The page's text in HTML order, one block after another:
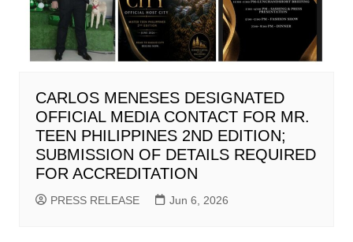
CARLOS MENESES DESIGNATED
OFFICIAL MEDIA CONTACT FOR MR.
TEEN PHILIPPINES 2ND EDITION;
SUBMISSION OF DETAILS REQUIRED
FOR ACCREDITATION
PRESS RELEASE Jun 6, 2026